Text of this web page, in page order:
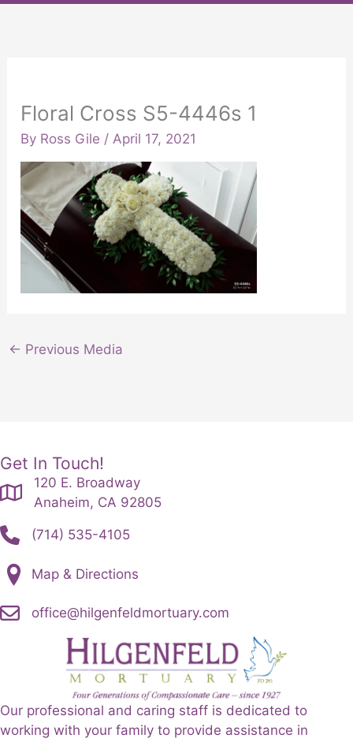
Floral Cross S5-4446s 1
By Ross Gile /April 17, 2021
← Previous Media
Get In Touch!
120 E. Broadway
Anaheim, CA 92805
(714) 535-4105
Map & Directions
office@hilgenfeldmortuary.com
Our professional and caring staff is dedicated to
working with your family to provide assistance in